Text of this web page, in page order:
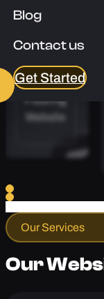
Blog
Contact us
Get Started
Apex
Floors
Flooring
Website
Our Services
Our